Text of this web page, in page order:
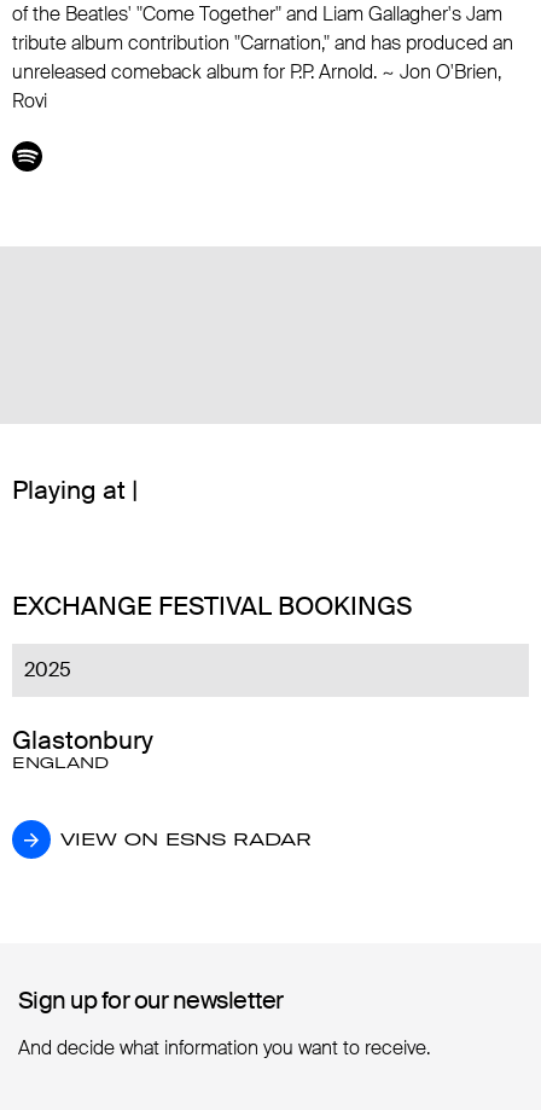
ofthe Beatles' "Come Together" and Liam Gallagher'sJam
tribute album contribution "Carnation," and has produced an
unreleased comeback album for P.P. Arnold. ~ Jon O'Brien,
Rovi
Playing at |
EXCHANGE FESTIVAL BOOKINGS
2025
Glastonbury
ENGLAND
VIEW ON ESNS RADAR
VIEW ON ESNS RADAR
Sign up for our newsletter
Sign up for our newsletter
And decide what information you want to receive.